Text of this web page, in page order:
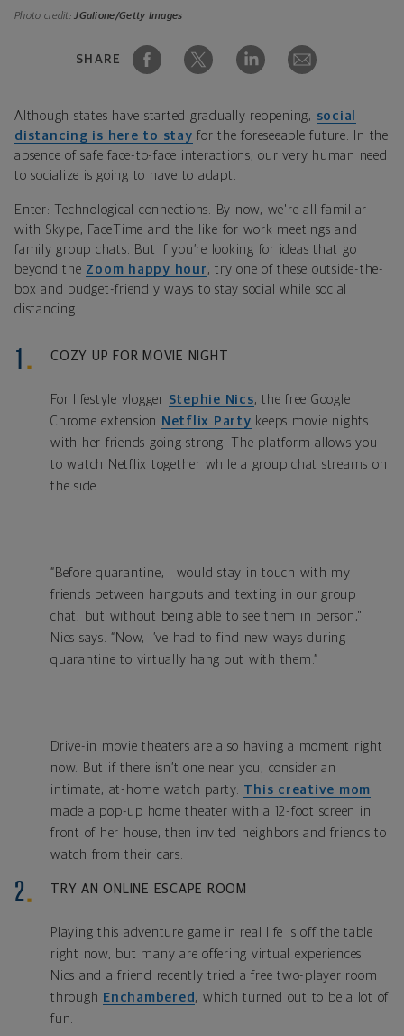
Photo credit:JGalione/Getty Images
SHARE
Although states have started gradually reopening, social
distancing is here to stay for the foreseeable future. In the
absence of safe face-to-face interactions, our very human need
to socialize is going to have to adapt.
Enter: Technological connections. By now, we're all familiar
with Skype, FaceTime and the like for work meetings and
family group chats. But if you’re looking for ideas that go
beyond the Zoom happy hour , try one of these outside-the-
box and budget-friendly ways to stay social while social
distancing.
COZY UP FOR MOVIE NIGHT
For lifestyle vlogger Stephie Nics, the free Google
Chrome extension Netflix Party keeps movie nights
with her friends going strong. The platform allows you
to watch Netflix together while a group chat streams on
the side.
“Before quarantine, I would stay in touch with my
friends between hangouts and texting in our group
chat, but without being able to see them in person,"
Nics says. “Now, I’ve had to find new ways during
quarantine to virtually hang out with them.”
Drive-in movie theaters are also having a moment right
now. But if there isn’t one near you, consider an
intimate, at-home watch party. This creative mom
made a pop-up home theater with a 12-foot screen in
front of her house, then invited neighbors and friends to
watch from their cars.
TRY AN ONLINE ESCAPE ROOM
Playing this adventure game in real life is off the table
right now, but many are offering virtual experiences.
Nics and a friend recently tried a free two-player room
through Enchambered , which turned out to be a lot of
fun.